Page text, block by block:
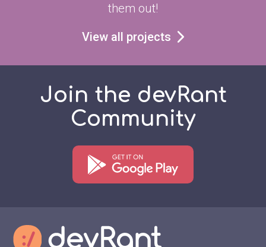
them out!
View all projects
Join the devRant
Community